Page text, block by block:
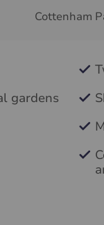
Cottenham
gardens